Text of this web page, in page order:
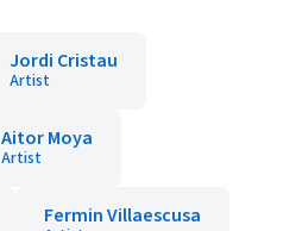
Jordi Cristau
Artist
Aitor Moya
Artist
Fermin Villaescusa